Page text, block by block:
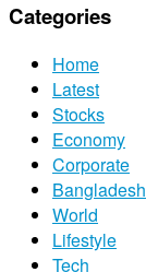
Categories
Home
Latest
Stocks
Economy
Corporate
Bangladesh
World
Lifestyle
Tech